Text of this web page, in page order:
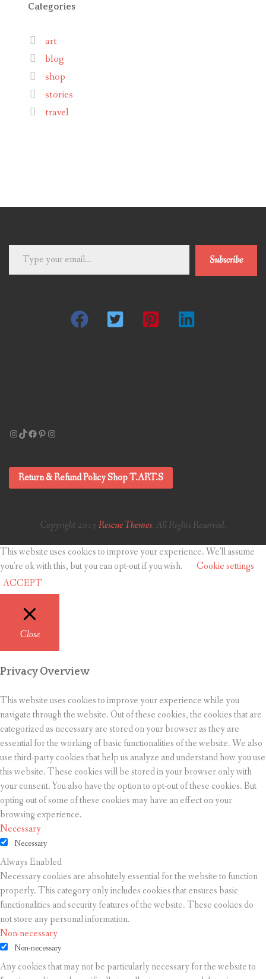
Categories
art
blog
shop
stories
travel
email…
Subscribe
Instagram
TikTok
Facebook
Pinterest
Instagram
Return & Refund Policy Shop T.ART.S
Copyright 2015 Rescue Themes. All Rights Reserved.
This website uses cookies to improve your experience. We'll assume
you're ok with this, but you can opt-out if you wish.
Cookie settings
ACCEPT
Close
Privacy Overview
This website uses cookies to improve your experience while you
navigate through the website. Out of these cookies, the cookies that are
categorized as necessary are stored on your browser as they are
essential for the working of basic functionalities of the website. We also
use third-party cookies that help us analyze and understand how you use
this website. These cookies will be stored in your browser only with
your consent. You also have the option to opt-out of these cookies. But
opting out of some of these cookies may have an effect on your
browsing experience.
Necessary
Necessary
Always Enabled
Necessary cookies are absolutely essential for the website to function
properly. This category only includes cookies that ensures basic
functionalities and security features of the website. These cookies do
not store any personal information.
Non-necessary
Non-necessary
Any cookies that may not be particularly necessary for the website to